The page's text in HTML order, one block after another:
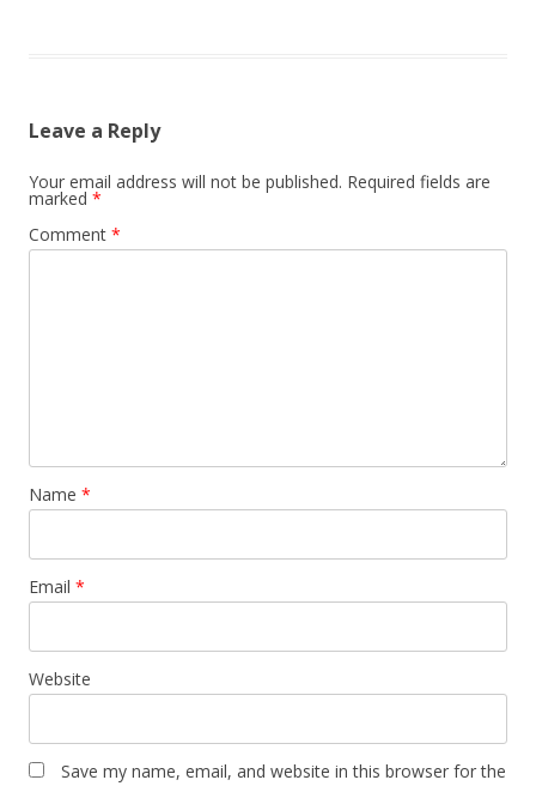
Leave a Reply
Your email address will not be published. Required fields are
marked *
Comment *
Name *
Email *
Website
Save my name, email, and website in this browser for the